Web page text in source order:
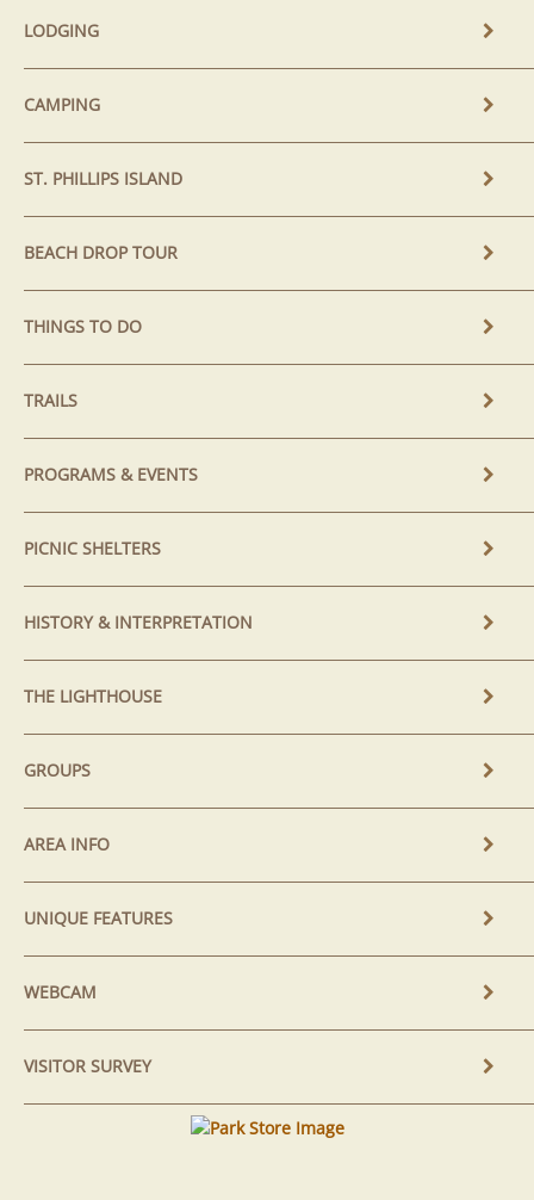
LODGING
CAMPING
ST. PHILLIPS ISLAND
BEACH DROP TOUR
THINGS TO DO
TRAILS
PROGRAMS & EVENTS
PICNIC SHELTERS
HISTORY & INTERPRETATION
THE LIGHTHOUSE
GROUPS
AREA INFO
UNIQUE FEATURES
WEBCAM
VISITOR SURVEY